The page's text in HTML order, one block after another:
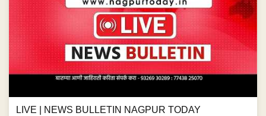
LIVE | NEWS BULLETIN NAGPUR TODAY